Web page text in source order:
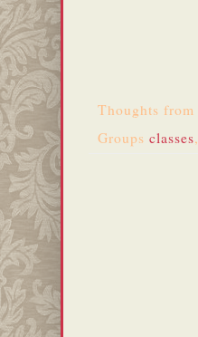
Thoughts from
Groups classes,